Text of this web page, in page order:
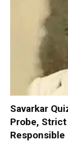
Savarkar
Probe,
Responsible